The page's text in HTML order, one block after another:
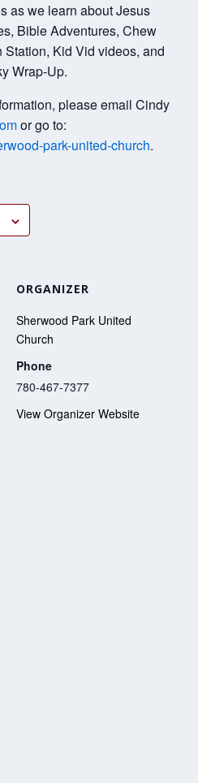
as we learn about Jesus
Bible Adventures, Chew
Kid Vid videos, and
Wrap-Up.
please email Cindy
or go to:
park-united-church.
ORGANIZER
Sherwood Park United
Church
Phone
780-467-7377
View Organizer Website